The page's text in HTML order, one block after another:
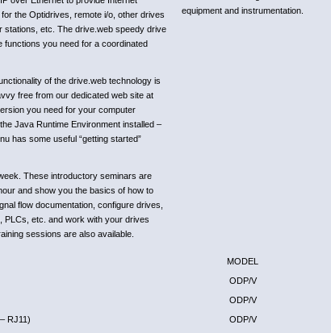
the Optidrives, remote i/o, other drives
etc. The drive.web speedy drive
functions you need for a coordinated
of the drive.web technology is
free from our dedicated web site at
you need for your computer
Java Runtime Environment installed –
has some useful “getting started”
These introductory seminars are
and show you the basics of how to
flow documentation, configure drives,
etc. and work with your drives
sessions are also available.
equipment and instrumentation.
MODEL
ODP/V
ODP/V
RJ11)
ODP/V